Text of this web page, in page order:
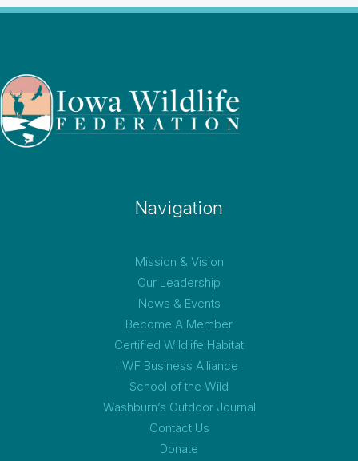
Navigation
Mission & Vision
Our Leadership
News & Events
Become A Member
Certified Wildlife Habitat
IWF Business Alliance
School of the Wild
Washburn’s Outdoor Journal
Contact Us
Donate